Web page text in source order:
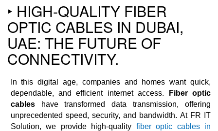
‣ HIGH-QUALITY FIBER
OPTIC CABLES IN DUBAI,
UAE: THE FUTURE OF
CONNECTIVITY.
In this digital age, companies and homes want quick,
dependable, and efficient internet access.
Fiber optic
cableshave transformed data transmission, offering
unprecedented speed, security, and bandwidth. At FR IT
Solution, we provide high-quality fiber optic cables in